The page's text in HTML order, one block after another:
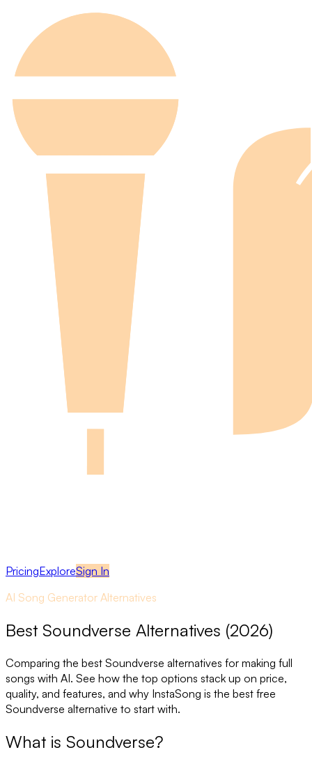
PricingExploreSign In
AI Song Generator Alternatives
Best Soundverse Alternatives (2026)
Comparing the best Soundverse alternatives for making full
songs with AI. See how the top options stack up on price,
quality, and features, and why InstaSong is the best free
Soundverse alternative to start with.
What is Soundverse?